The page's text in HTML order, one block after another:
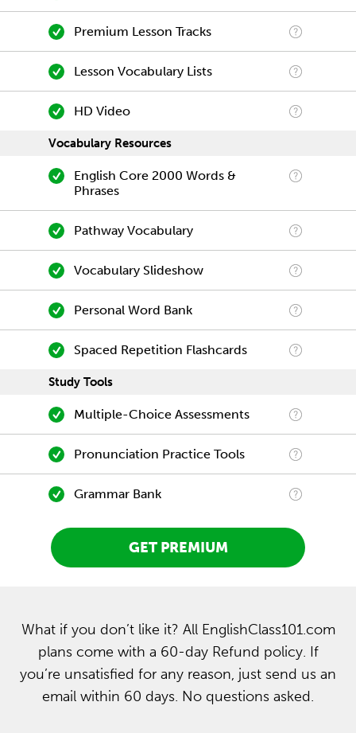
Premium Lesson Tracks
Lesson Vocabulary Lists
HD Video
Vocabulary Resources
English Core 2000 Words &
Phrases
Pathway Vocabulary
Vocabulary Slideshow
Personal Word Bank
Spaced Repetition Flashcards
Study Tools
Multiple-Choice Assessments
Pronunciation Practice Tools
Grammar Bank
GET PREMIUM
What if you don’t like it? All EnglishClass101.com
plans come with a 60-day Refund policy. If
you’re unsatisfied for any reason, just send us an
email within 60 days. No questions asked.